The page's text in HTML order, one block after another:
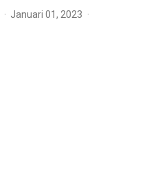
Januari 01, 2023